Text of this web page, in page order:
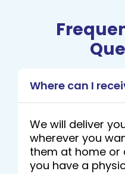
Where can I
We will deliver
wherever you
them at home or
you have a